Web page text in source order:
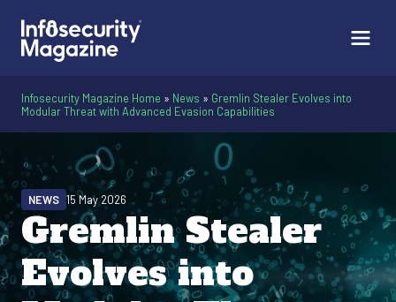
Infosecurity Magazine Home » News » Gremlin Stealer Evolves into
Modular Threat with Advanced Evasion Capabilities
Gremlin Stealer
Evolves into
NEWS 15 May 2026